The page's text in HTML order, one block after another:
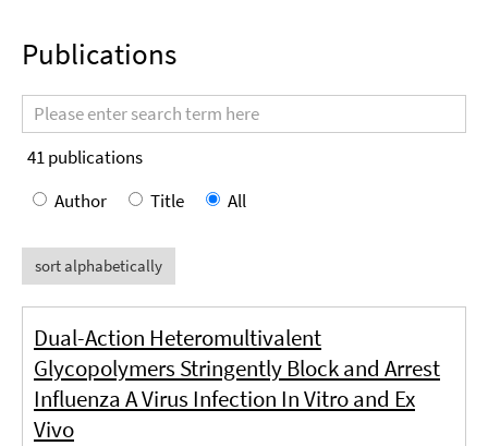
Publications
Search
terms
41publications
Author
Title All
sort alphabetically
Dual-Action Heteromultivalent
Glycopolymers Stringently Block and Arrest
Influenza A Virus Infection In Vitro and Ex
Vivo